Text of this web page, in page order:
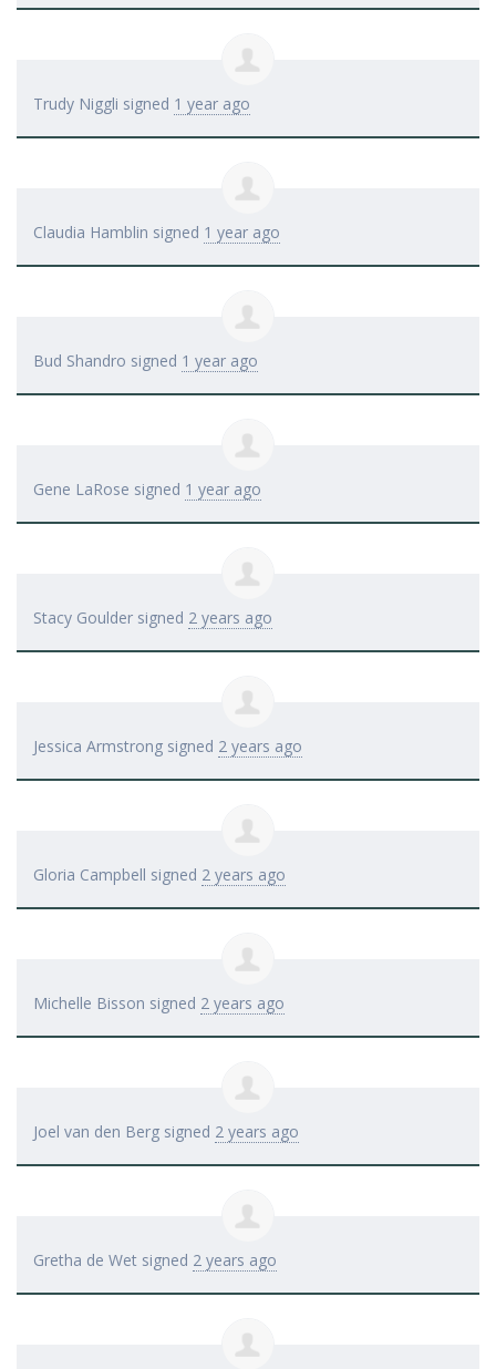
Trudy Niggli signed 1 year ago
Claudia Hamblin signed 1 year ago
Bud Shandro signed 1 year ago
Gene LaRose signed 1 year ago
Stacy Goulder signed 2 years ago
Jessica Armstrong signed 2 years ago
Gloria Campbell signed 2 years ago
Michelle Bisson signed 2 years ago
Joel van den Berg signed 2 years ago
Gretha de Wet signed 2 years ago